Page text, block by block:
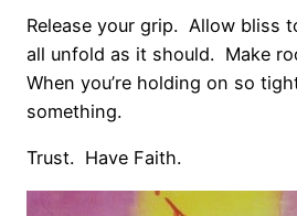
Release your grip. Allow bliss
all unfold as it should. Make
When you’re holding on so
something.
Trust. Have Faith.